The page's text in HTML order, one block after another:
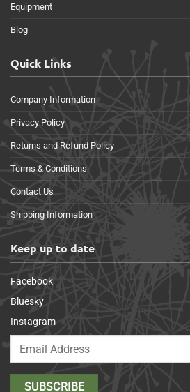
Equipment
Blog
Quick Links
Company Information
Privacy Policy
Returns and Refund Policy
Terms & Conditions
Contact Us
Shipping Information
Keep up to date
Facebook
Bluesky
Instagram